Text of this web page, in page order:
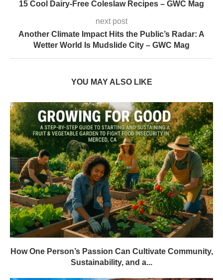
15 Cool Dairy-Free Coleslaw Recipes – GWC Mag
next post
Another Climate Impact Hits the Public’s Radar: A
Wetter World Is Mudslide City – GWC Mag
YOU MAY ALSO LIKE
How One Person’s Passion Can Cultivate Community,
Sustainability, and a...